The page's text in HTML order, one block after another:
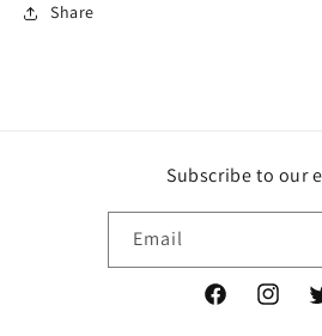
Share
Subscribe to our
Email
Facebook